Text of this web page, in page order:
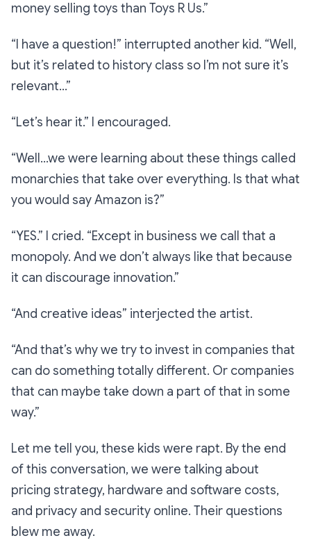
money selling toys than Toys R Us.”
“I have a question!” interrupted another kid. “Well,
but it’s related to history class so I’m not sure it’s
relevant…”
“Let’s hear it.” I encouraged.
“Well…we were learning about these things called
monarchies that take over everything. Is that what
you would say Amazon is?”
“YES.” I cried. “Except in business we call that a
monopoly. And we don’t always like that because
it can discourage innovation.”
“And creative ideas” interjected the artist.
“And that’s why we try to invest in companies that
can do something totally different. Or companies
that can maybe take down a part of that in some
way.”
Let me tell you, these kids were rapt. By the end
of this conversation, we were talking about
pricing strategy, hardware and software costs,
and privacy and security online. Their questions
blew me away.